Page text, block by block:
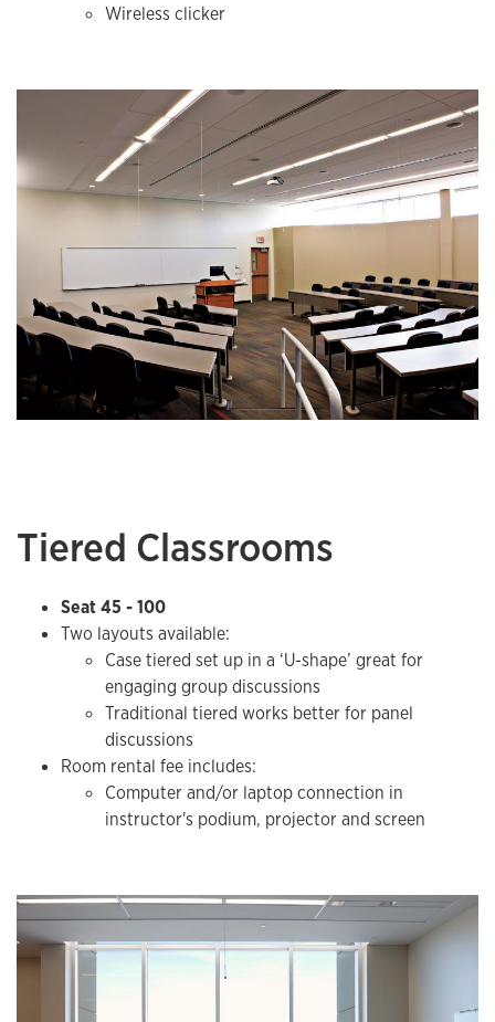
Wireless clicker
Tiered Classrooms
Seat 45 - 100
Two layouts available:
Case tiered set up in a ‘U-shape’ great for
engaging group discussions
Traditional tiered works better for panel
discussions
Room rental fee includes:
​Computer and/or laptop connection in
instructor's podium, projector and screen